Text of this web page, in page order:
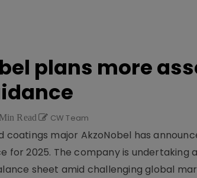
plans more
Read CW Team
coatings major AkzoNobel has
for 2025. The company is
sheet amid challenging global